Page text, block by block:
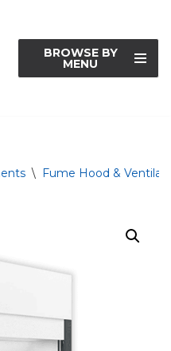
BROWSE BY
MENU
\ Fume Hood &